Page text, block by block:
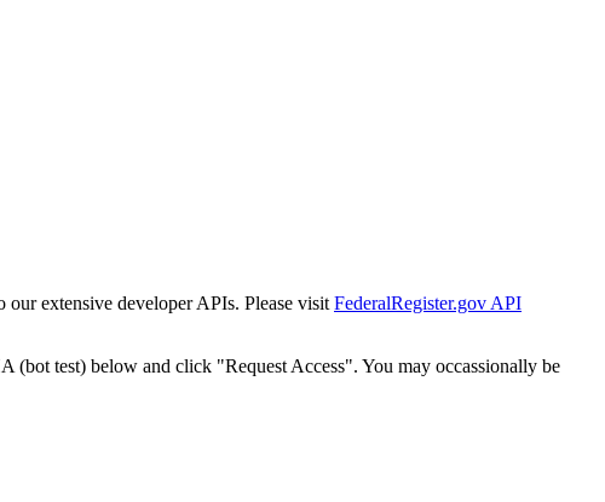
our extensive developer APIs. Please visit FederalRegister.gov API
(bot test) below and click "Request Access". You may occassionally be